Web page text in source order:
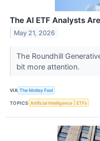
The AI ETF Analysts
May 21, 2026
The Roundhill
bit more attention.
VIA The Motley Fool
TOPICS Artificial Intelligence ETFs